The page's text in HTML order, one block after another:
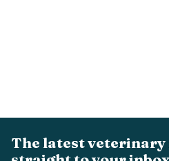
The latest veterinary